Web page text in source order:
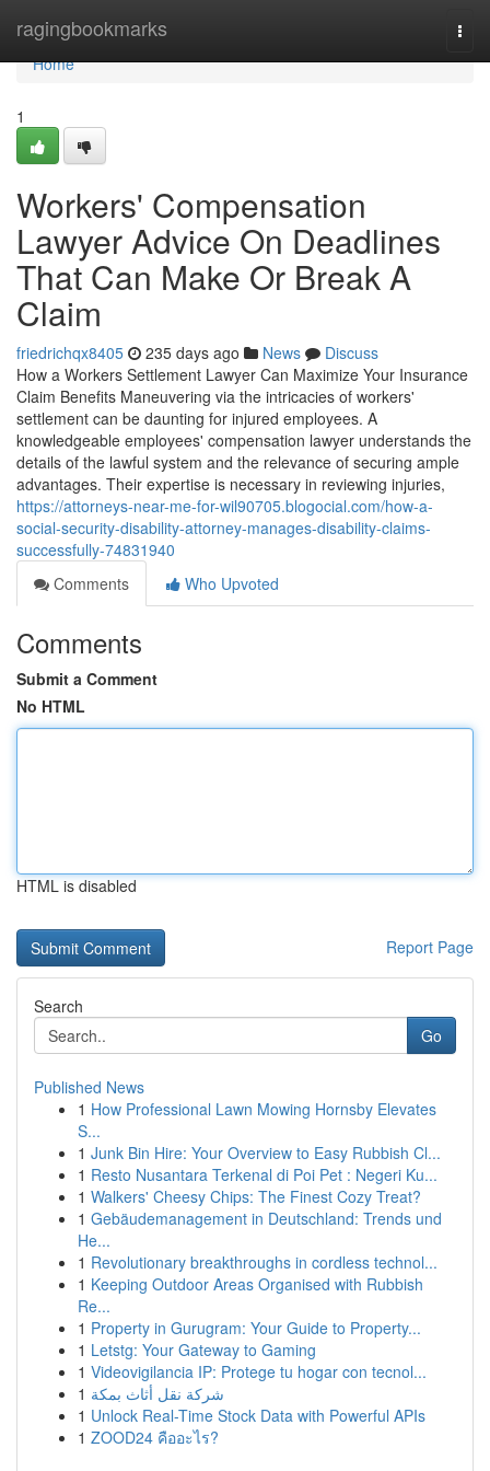
ragingbookmarks
Home
Home
1
Workers' Compensation
Lawyer Advice On Deadlines
That Can Make Or Break A
Claim
friedrichqx8405 235 days ago News
Discuss
How a Workers Settlement Lawyer Can Maximize Your Insurance
Claim Benefits Maneuvering via the intricacies of workers'
settlement can be daunting for injured employees. A
knowledgeable employees' compensation lawyer understands the
details of the lawful system and the relevance of securing ample
advantages. Their expertise is necessary in reviewing injuries,
https://attorneys-near-me-for-wil90705.blogocial.com/how-a-
social-security-disability-attorney-manages-disability-claims-
successfully-74831940
Comments
Who Upvoted
Comments
Submit a Comment
No HTML
HTML is disabled
Report Page
Search
Go
Published News
1 How Professional Lawn Mowing Hornsby Elevates
S...
1 Junk Bin Hire: Your Overview to Easy Rubbish Cl...
1 Resto Nusantara Terkenal di Poi Pet : Negeri Ku...
1 Walkers' Cheesy Chips: The Finest Cozy Treat?
1 Gebäudemanagement in Deutschland: Trends und
He...
1 Revolutionary breakthroughs in cordless technol...
1 Keeping Outdoor Areas Organised with Rubbish
Re...
1 Property in Gurugram: Your Guide to Property...
1 Letstg: Your Gateway to Gaming
1 Videovigilancia IP: Protege tu hogar con tecnol...
1 شركة نقل أثاث بمكة
1 Unlock Real-Time Stock Data with Powerful APIs
1 ZOOD24 คืออะไร?